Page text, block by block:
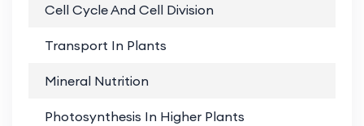
Cell Cycle And Cell Division
Transport In Plants
Mineral Nutrition
Photosynthesis In Higher Plants